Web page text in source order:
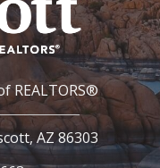
REALTORS®
AZ 86303